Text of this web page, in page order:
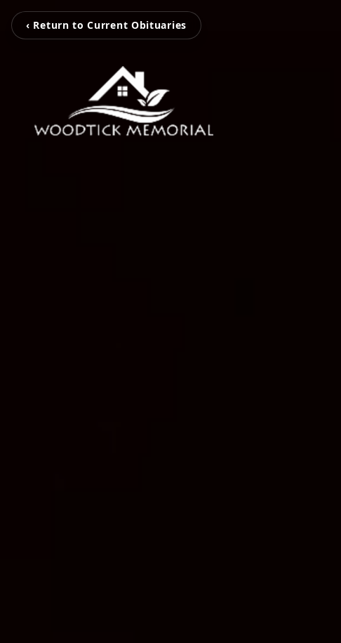
‹ Return to Current Obituaries